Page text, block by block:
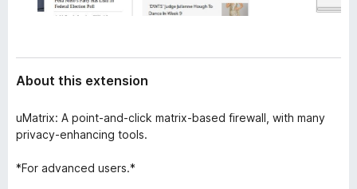
About this extension
uMatrix: A point-and-click matrix-based firewall, with many
privacy-enhancing tools.
*For advanced users.*